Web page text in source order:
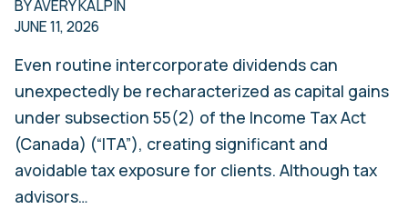
BY AVERY KALPIN
JUNE 11, 2026
Even routine intercorporate dividends can
unexpectedly be recharacterized as capital gains
under subsection 55(2) of the Income Tax Act
(Canada) (“ITA”), creating significant and
avoidable tax exposure for clients. Although tax
advisors…